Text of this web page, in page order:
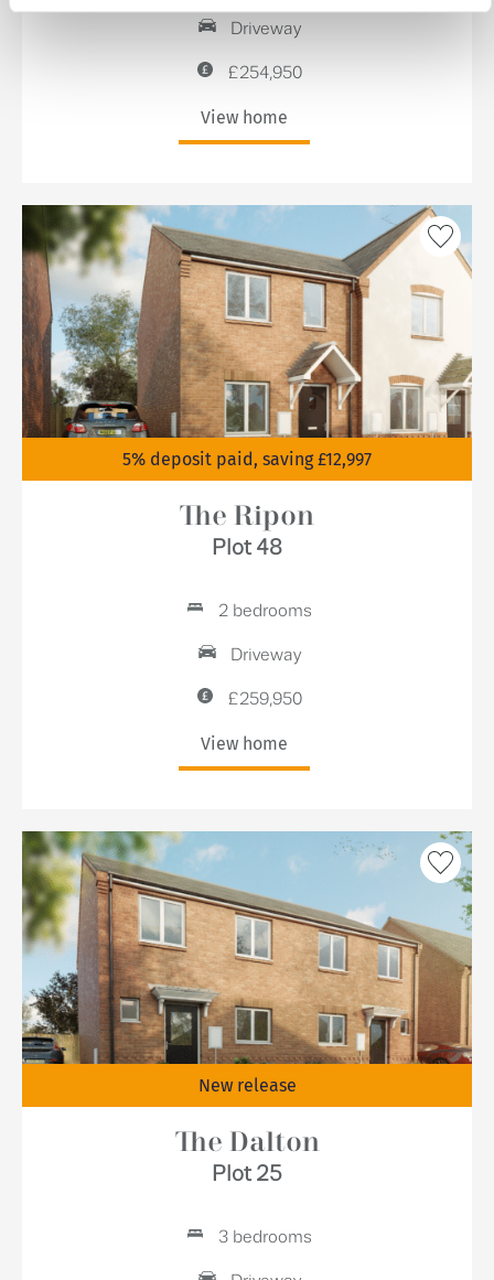
Driveway
£254,950
View home
5% deposit paid, saving £12,997
The Ripon
Plot 48
2 bedrooms
Driveway
£259,950
View home
New release
The Dalton
Plot 25
3 bedrooms